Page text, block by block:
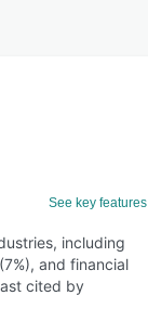
See key features
including
and financial
cited by